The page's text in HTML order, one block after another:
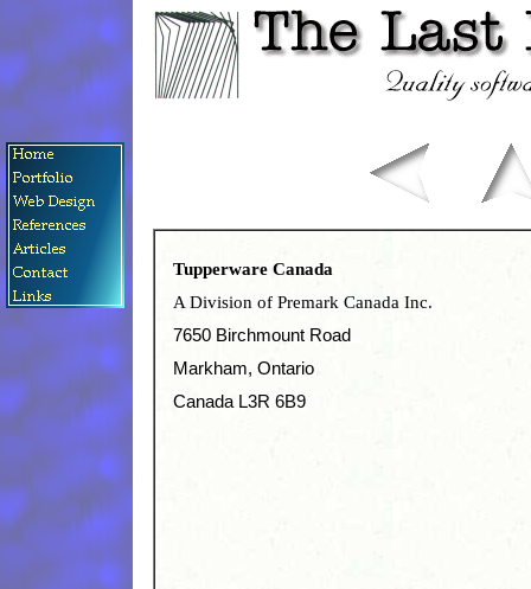
Tupperware Canada
A Division of Premark Canada Inc.
7650 Birchmount Road
Markham, Ontario
Canada L3R 6B9